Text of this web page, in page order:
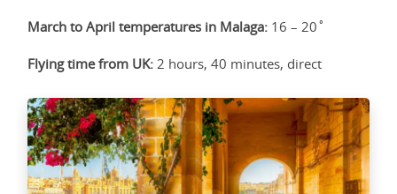
March to April temperatures in Malaga: 16 – 20˚
Flying time from UK: 2 hours, 40 minutes, direct